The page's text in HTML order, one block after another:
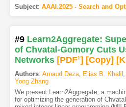
Subject: AAAI.2025 - Search and
#9 Learn2Aggregate:
of Chvatal-Gomory Cuts
Networks [PDF1] [Copy]
Authors: Arnaud Deza, Elias B. Khalil
Yong Zhang
We present Learn2Aggregate, a
for optimizing the generation of